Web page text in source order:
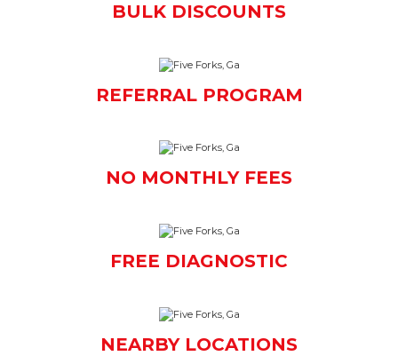
BULK DISCOUNTS
REFERRAL PROGRAM
NO MONTHLY FEES
FREE DIAGNOSTIC
NEARBY LOCATIONS